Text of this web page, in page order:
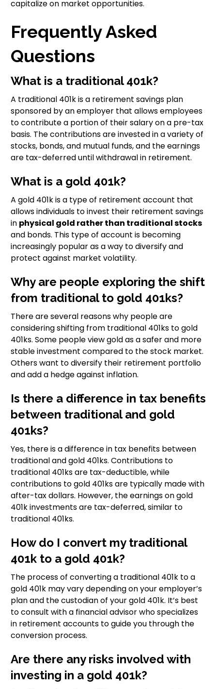
capitalize on market opportunities.
Frequently Asked
Questions
What is a traditional 401k?
A traditional 401k is a retirement savings plan
sponsored by an employer that allows employees
to contribute a portion of their salary on a pre-tax
basis. The contributions are invested in a variety of
stocks, bonds, and mutual funds, and the earnings
are tax-deferred until withdrawal in retirement.
What is a gold 401k?
A gold 401k is a type of retirement account that
allows individuals to invest their retirement savings
in physical gold rather than traditional stocks
and bonds. This type of account is becoming
increasingly popular as a way to diversify and
protect against market volatility.
Why are people exploring the shift
from traditional to gold 401ks?
There are several reasons why people are
considering shifting from traditional 401ks to gold
401ks. Some people view gold as a safer and more
stable investment compared to the stock market.
Others want to diversify their retirement portfolio
and add a hedge against inflation.
Is there a difference in tax benefits
between traditional and gold
401ks?
Yes, there is a difference in tax benefits between
traditional and gold 401ks. Contributions to
traditional 401ks are tax-deductible, while
contributions to gold 401ks are typically made with
after-tax dollars. However, the earnings on gold
401k investments are tax-deferred, similar to
traditional 401ks.
How do I convert my traditional
401k to a gold 401k?
The process of converting a traditional 401k to a
gold 401k may vary depending on your employer’s
plan and the custodian of your gold 401k. It’s best
to consult with a financial advisor who specializes
in retirement accounts to guide you through the
conversion process.
Are there any risks involved with
investing in a gold 401k?